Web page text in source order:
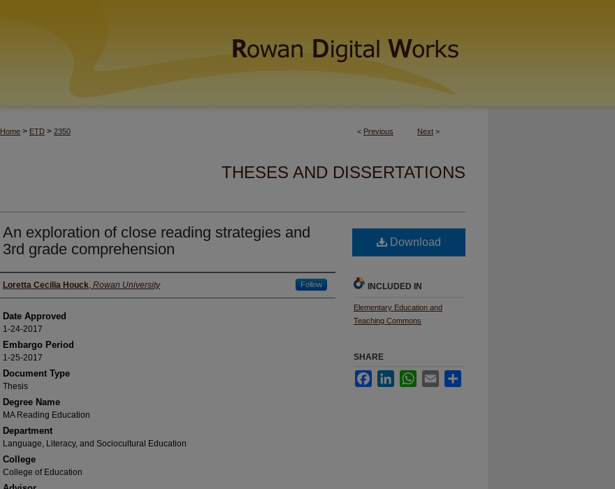
< Previous Next >
Home > ETD > 2350
THESES AND DISSERTATIONS
An exploration of close reading strategies and
3rd grade comprehension
Author(s)
Loretta Cecilia Houck, Rowan University Follow
Date Approved
1-24-2017
Embargo Period
1-25-2017
Document Type
Thesis
Degree Name
MA Reading Education
Department
Language, Literacy, and Sociocultural Education
College
College of Education
Download
INCLUDED IN
Elementary Education and
Teaching Commons
SHARE
FacebookLinkedInWhatsApp
Email